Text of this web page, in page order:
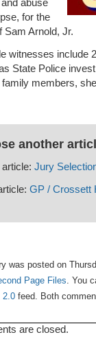
abuse
for the
Sam Arnold, Jr.
witnesses include
State Police
family members,
another
Jury
GP / Crossett
was posted on
Page Files. You
2.0feed. Both
are closed.